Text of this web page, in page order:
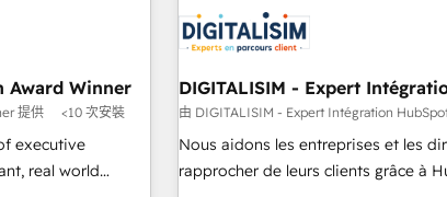
and third-party
• Sales
• Retention
2,000+
HubSpot set-up for better results 🌐
build using HubSpot 🔌 Integrating
Lead generation services using HubSpot Why
HubSpot Accreditations - awarded
rigorous process for CRM, Solutions
Onboarding , Data Migration,
Award Winner
提供 <10 次安裝
executive
real world
DIGITALISIM - Expert
由 DIGITALISIM - Expert Intégration
Nous aidons les entreprises et les
rapprocher de leurs clients grâce à